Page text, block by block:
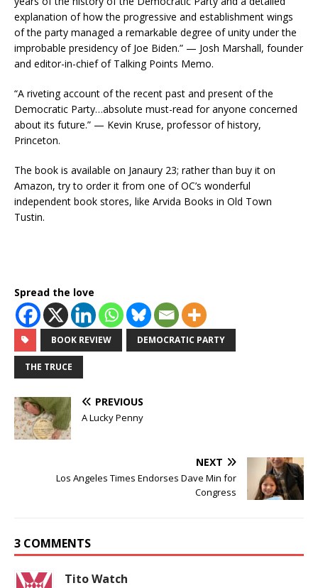
explanation of how the progressive and establishment wings
of the party managed a remarkable degree of unity under the
improbable presidency of Joe Biden.” — Josh Marshall, founder
and editor-in-chief of Talking Points Memo.
“A riveting account of the recent past and present of the
Democratic Party…absolute must-read for anyone concerned
about its future.” — Kevin Kruse, professor of history,
Princeton.
The book is available on Janaury 23; rather than buy it on
Amazon, try to order it from one of OC’s wonderful
independent book stores, like Arvida Books in Old Town
Tustin.
Spread the love
BOOK REVIEW DEMOCRATIC PARTY
THE TRUCE
PREVIOUS
A Lucky Penny
NEXT
Los Angeles Times Endorses Dave Min for
Congress
3 COMMENTS
Tito Watch